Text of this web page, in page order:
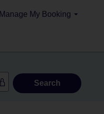
Manage My Booking
Search